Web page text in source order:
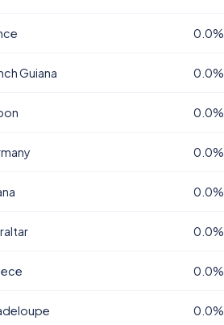
0.0%
Guiana 0.0%
0.0%
0.0%
0.0%
0.0%
0.0%
0.0%